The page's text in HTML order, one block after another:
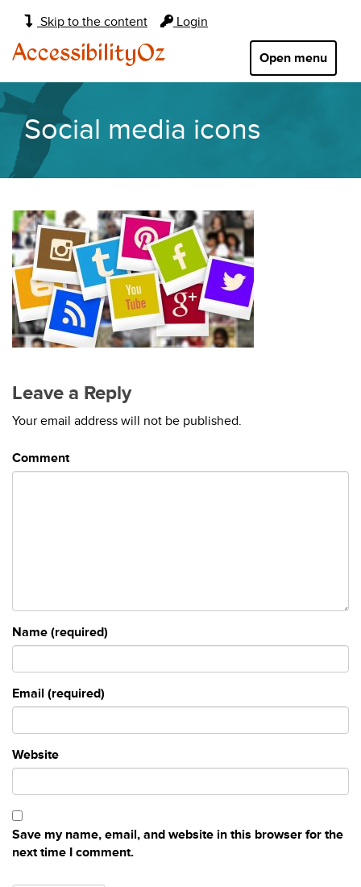
Skip to the content Login
Main
navigation:
Open menu
AccessibilityOz
Social media icons
Leave a Reply
Your email address will not be published.
Comment
Name (required)
Email (required)
Website
Save my name, email, and website in this browser for the
next time I comment.